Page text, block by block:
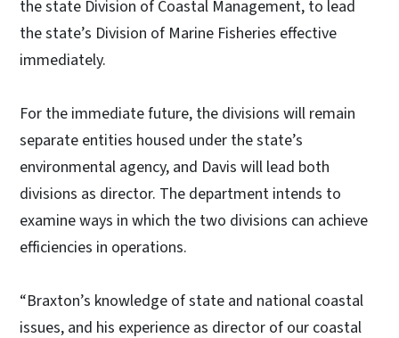
the state Division of Coastal Management, to lead
the state’s Division of Marine Fisheries effective
immediately.
For the immediate future, the divisions will remain
separate entities housed under the state’s
environmental agency, and Davis will lead both
divisions as director. The department intends to
examine ways in which the two divisions can achieve
efficiencies in operations.
“Braxton’s knowledge of state and national coastal
issues, and his experience as director of our coastal